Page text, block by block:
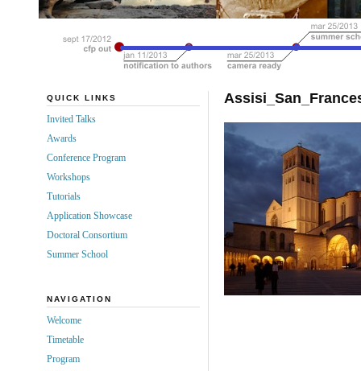
QUICK LINKS
Invited Talks
Awards
Conference Program
Workshops
Tutorials
Application Showcase
Doctoral Consortium
Summer School
NAVIGATION
Welcome
Timetable
Program